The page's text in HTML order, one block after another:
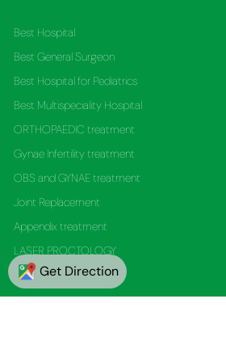
Best Hospital
Best General Surgeon
Best Hospital for Pediatrics
Best Multispeciality Hospital
ORTHOPAEDIC treatment
Gynae Infertility treatment
OBS and GYNAE treatment
Joint Replacement
Appendix treatment
LASER PROCTOLOGY
Get Direction